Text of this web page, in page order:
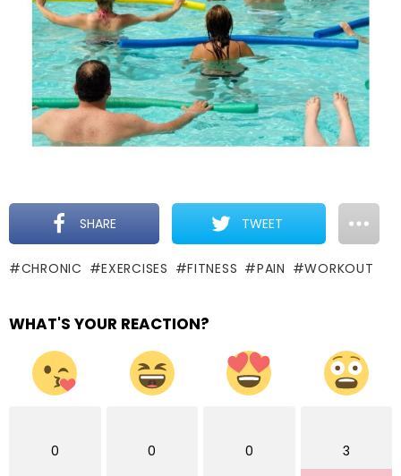
SHARE TWEET
CHRONIC EXERCISES FITNESS PAIN WORKOUT
WHAT'S YOUR REACTION?
0 0 0 3